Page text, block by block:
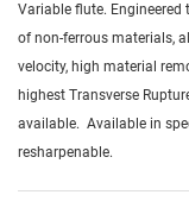
Variable flute.
of non-ferrous materials,
velocity, high material
highest Transverse
available. Available in
resharpenable.